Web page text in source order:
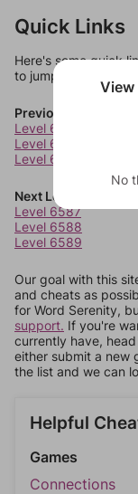
Quick Links
Here's some quick
to jump around more
Previous Levels
Level 6583
Level 6584
Level 6585
Next Levels
Level 6587
Level 6588
Level 6589
Our goal with this
and cheats as
for Word Serenity,
support. If you're
currently have,
either submit a new
the list and we can
Helpful
Games
Connections
View
No